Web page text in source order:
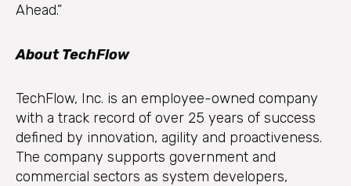
Ahead.”
About TechFlow
TechFlow, Inc. is an employee-owned company
with a track record of over 25 years of success
defined by innovation, agility and proactiveness.
The company supports government and
commercial sectors as system developers,